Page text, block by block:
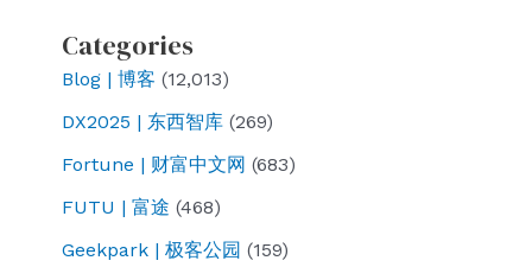
Categories
Blog | 博客 (12,013)
DX2025 | 东西智库 (269)
Fortune | 财富中文网 (683)
FUTU | 富途 (468)
Geekpark | 极客公园 (159)